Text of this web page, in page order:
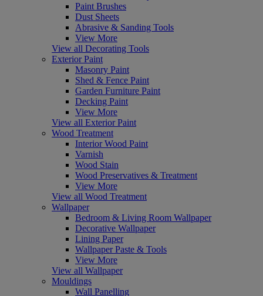
Paint Brushes
Dust Sheets
Abrasive & Sanding Tools
View More
View all Decorating Tools
Exterior Paint
Masonry Paint
Shed & Fence Paint
Garden Furniture Paint
Decking Paint
View More
View all Exterior Paint
Wood Treatment
Interior Wood Paint
Varnish
Wood Stain
Wood Preservatives & Treatment
View More
View all Wood Treatment
Wallpaper
Bedroom & Living Room Wallpaper
Decorative Wallpaper
Lining Paper
Wallpaper Paste & Tools
View More
View all Wallpaper
Mouldings
Wall Panelling